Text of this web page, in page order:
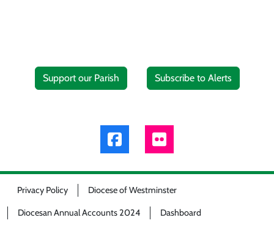
Support our Parish Subscribe to Alerts
Privacy Policy Diocese of Westminster
Diocesan Annual Accounts 2024 Dashboard